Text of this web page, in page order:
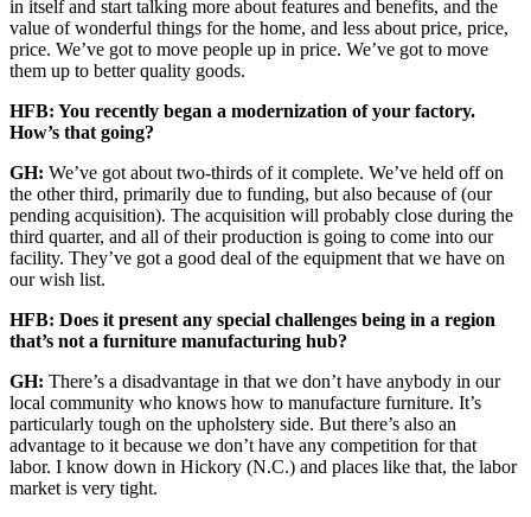
in itself and start talking more about features and benefits, and the
value of wonderful things for the home, and less about price, price,
price. We’ve got to move people up in price. We’ve got to move
them up to better quality goods.
HFB: You recently began a modernization of your factory.
How’s that going?
GH: We’ve got about two-thirds of it complete. We’ve held off on
the other third, primarily due to funding, but also because of (our
pending acquisition). The acquisition will probably close during the
third quarter, and all of their production is going to come into our
facility. They’ve got a good deal of the equipment that we have on
our wish list.
HFB: Does it present any special challenges being in a region
that’s not a furniture manufacturing hub?
GH: There’s a disadvantage in that we don’t have anybody in our
local community who knows how to manufacture furniture. It’s
particularly tough on the upholstery side. But there’s also an
advantage to it because we don’t have any competition for that
labor. I know down in Hickory (N.C.) and places like that, the labor
market is very tight.